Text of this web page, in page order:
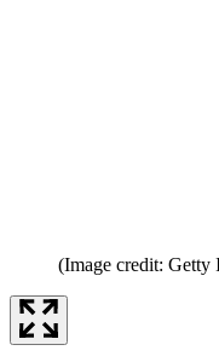
(Image credit: Getty